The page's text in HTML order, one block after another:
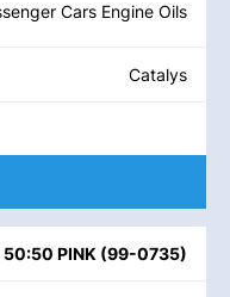
Cars Engine Oils
Catalys
50:50 PINK (99-0735)